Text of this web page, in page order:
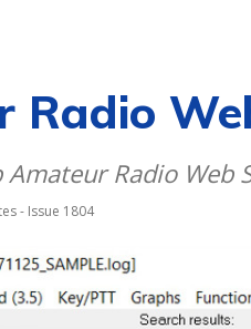
Radio
Amateur Radio Web
- Issue 1804